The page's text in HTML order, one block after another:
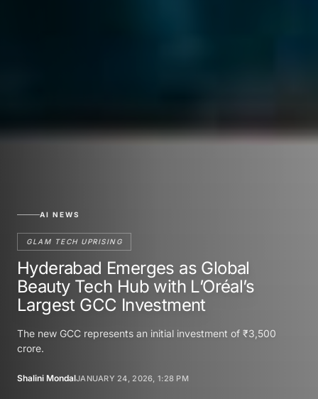
AI NEWS
GLAM TECH UPRISING
Hyderabad Emerges as Global
Beauty Tech Hub with L’Oréal’s
Largest GCC Investment
The new GCC represents an initial investment of ₹3,500
crore.
Shalini MondalJANUARY 24, 2026, 1:28 PM